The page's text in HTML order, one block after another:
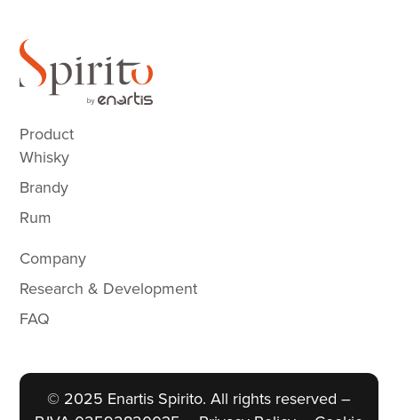
Product
Whisky
Brandy
Rum
Company
Research & Development
FAQ
© 2025 Enartis Spirito. All rights reserved –